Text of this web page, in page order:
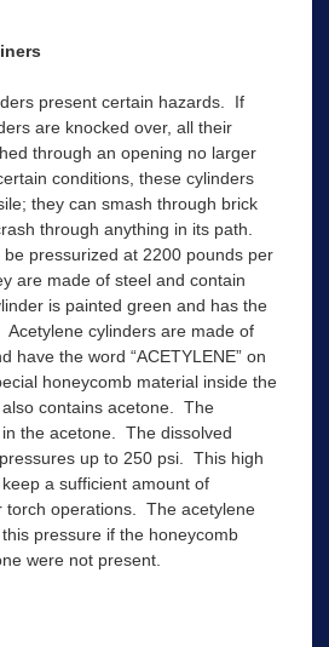
present certain hazards. If
are knocked over, all their
through an opening no larger
conditions, these cylinders
they can smash through brick
through anything in its path.
pressurized at 2200 pounds per
are made of steel and contain
is painted green and has the
Acetylene cylinders are made of
have the word “ACETYLENE” on
honeycomb material inside the
contains acetone. The
the acetone. The dissolved
up to 250 psi. This high
a sufficient amount of
torch operations. The acetylene
pressure if the honeycomb
were not present.